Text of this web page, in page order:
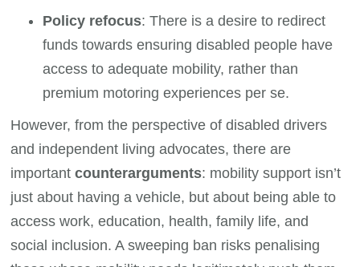
Policy refocus: There is a desire to redirect
funds towards ensuring disabled people have
access to adequate mobility, rather than
premium motoring experiences per se.
However, from the perspective of disabled drivers
and independent living advocates, there are
importantcounterarguments: mobility support isn’t
just about having a vehicle, but about being able to
access work, education, health, family life, and
social inclusion. A sweeping ban risks penalising